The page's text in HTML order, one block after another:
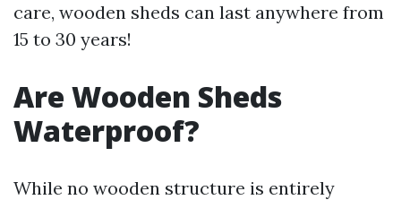
care, wooden sheds can last anywhere from
15 to 30 years!
Are Wooden Sheds
Waterproof?
While no wooden structure is entirely